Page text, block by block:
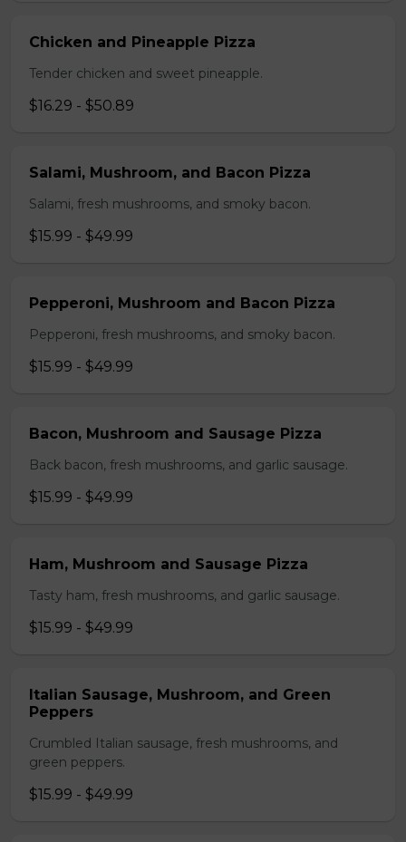
Chicken and Pineapple Pizza
Tender chicken and sweet pineapple.
$16.29 - $50.89
Salami, Mushroom, and Bacon Pizza
Salami, fresh mushrooms, and smoky bacon.
$15.99 - $49.99
Pepperoni, Mushroom and Bacon Pizza
Pepperoni, fresh mushrooms, and smoky bacon.
$15.99 - $49.99
Bacon, Mushroom and Sausage Pizza
Back bacon, fresh mushrooms, and garlic sausage.
$15.99 - $49.99
Ham, Mushroom and Sausage Pizza
Tasty ham, fresh mushrooms, and garlic sausage.
$15.99 - $49.99
Italian Sausage, Mushroom, and Green
Peppers
Crumbled Italian sausage, fresh mushrooms, and
green peppers.
$15.99 - $49.99